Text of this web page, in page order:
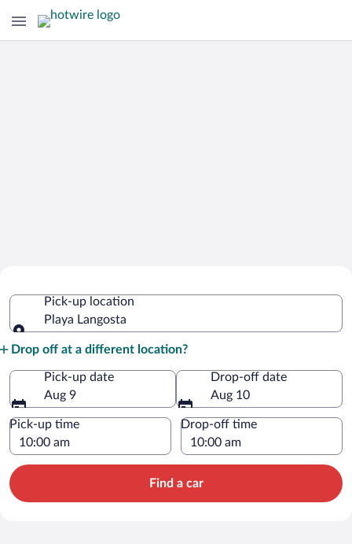
LangostaPick-up location
Playa Langosta
Drop off at a different location?
Pick-up date
Aug 9
Drop-off date
Aug 10
Pick-up time Drop-off time
Find a car